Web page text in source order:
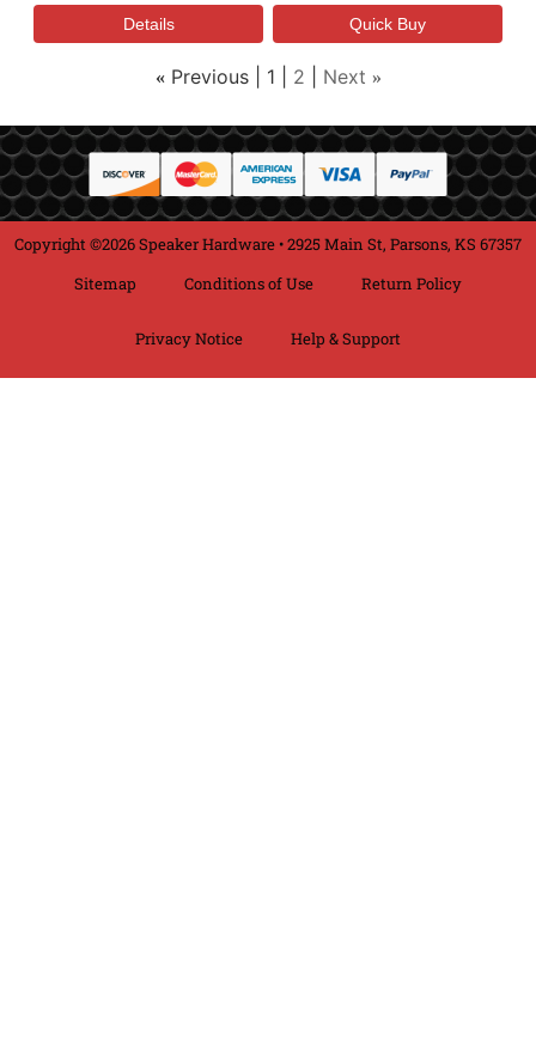
« Previous 1 2 Next »
Copyright ©2026 Speaker Hardware • 2925 Main St, Parsons, KS 67357
Sitemap
Conditions of Use Return Policy
Privacy Notice Help & Support